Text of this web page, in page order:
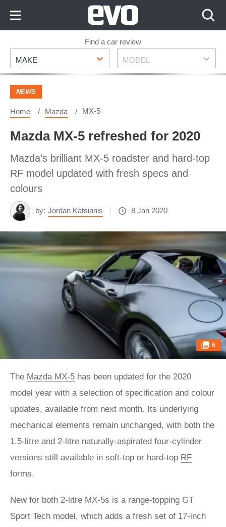
Footer
Find a car review
Make
MAKE Model
MODEL
NEWS
Home Mazda MX-5
Mazda MX-5 refreshed for 2020
Mazda’s brilliant MX-5 roadster and hard-top
RF model updated with fresh specs and
colours
by: Jordan Katsianis 8 Jan 2020
6
The Mazda MX-5 has been updated for the 2020
model year with a selection of specification and colour
updates, available from next month. Its underlying
mechanical elements remain unchanged, with both the
1.5-litre and 2-litre naturally-aspirated four-cylinder
versions still available in soft-top or hard-top RF
forms.
New for both 2-litre MX-5s is a range-topping GT
Sport Tech model, which adds a fresh set of 17-inch